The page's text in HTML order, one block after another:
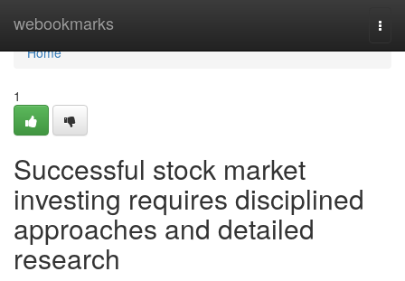
webookmarks
Home
Home
1
Successful stock market
investing requires disciplined
approaches and detailed
research